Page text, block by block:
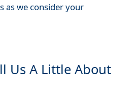
as we consider your
Us A Little About